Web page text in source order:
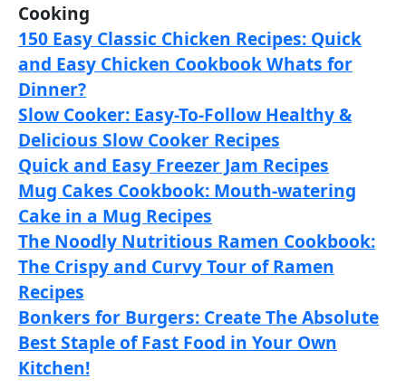
Cooking
150 Easy Classic Chicken Recipes: Quick
and Easy Chicken Cookbook Whats for
Dinner?
Slow Cooker: Easy-To-Follow Healthy &
Delicious Slow Cooker Recipes
Quick and Easy Freezer Jam Recipes
Mug Cakes Cookbook: Mouth-watering
Cake in a Mug Recipes
The Noodly Nutritious Ramen Cookbook:
The Crispy and Curvy Tour of Ramen
Recipes
Bonkers for Burgers: Create The Absolute
Best Staple of Fast Food in Your Own
Kitchen!